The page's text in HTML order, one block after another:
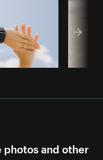
and other